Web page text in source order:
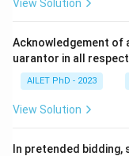
View Solution
Acknowledgement of
uarantor in all
AILET PhD - 2023
View Solution
In pretended bidding,